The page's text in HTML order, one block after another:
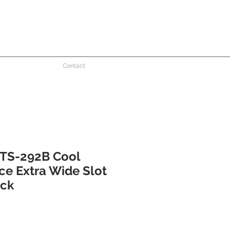
Contact
292B Cool
Extra Wide Slot